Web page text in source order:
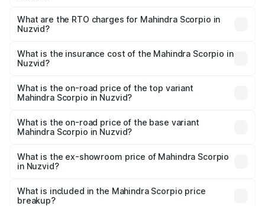
₹13.37 Lakhs and ₹17.40 Lakhs. On-road prices vary
across cities based on registration fees, insurance, and
What are the RTO charges for Mahindra Scorpio in
Nuzvid?
Mahindra Scorpio in Nuzvid will be ₹2.31 lakhs.
What is the insurance cost of the Mahindra Scorpio in
Nuzvid?
Mahindra Scorpio in Nuzvid is ₹80.24 thousands
What is the on-road price of the top variant
Mahindra Scorpio in Nuzvid?
₹21.59 lakhs Lakh in Nuzvid.
What is the on-road price of the base variant
Mahindra Scorpio in Nuzvid?
lakhs Lakh in Nuzvid.
What is the ex-showroom price of Mahindra Scorpio
in Nuzvid?
Mahindra Scorpio in Nuzvid is ₹13.61 lakhs.
What is included in the Mahindra Scorpio price
breakup?